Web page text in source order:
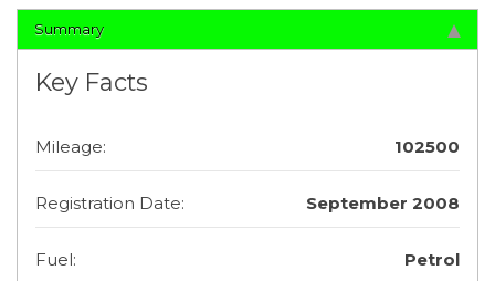
Summary
Key Facts
Mileage: 102500
Registration Date: September 2008
Fuel: Petrol